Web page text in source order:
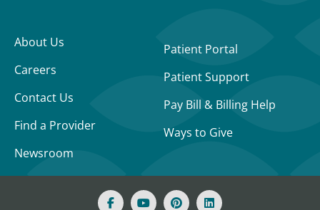
About Us
Careers
Contact Us
Find a Provider
Newsroom
Patient Portal
Patient Support
Pay Bill & Billing Help
Ways to Give